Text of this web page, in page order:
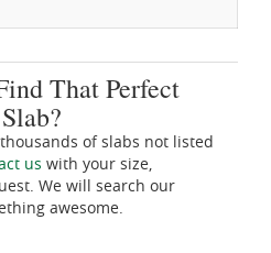
That Perfect
of slabs not listed
us with your size,
We will search our
awesome.